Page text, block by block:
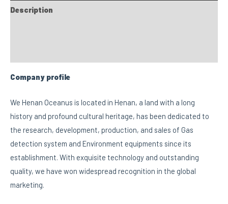
Description
Company profile
We Henan Oceanus is located in Henan, a land with a long
history and profound cultural heritage, has been dedicated to
the research, development, production, and sales of Gas
detection system and Environment equipments since its
establishment. With exquisite technology and outstanding
quality, we have won widespread recognition in the global
marketing.